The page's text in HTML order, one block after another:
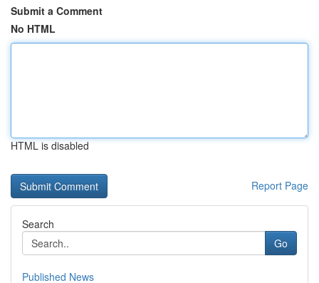
Submit a Comment
No HTML
HTML is disabled
Report Page
Search
Go
Published News